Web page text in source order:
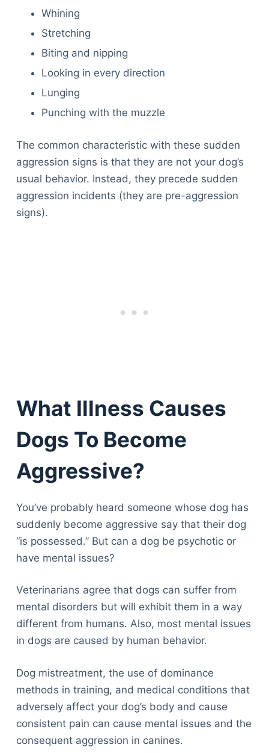
Whining
Stretching
Biting and nipping
Looking in every direction
Lunging
Punching with the muzzle
The common characteristic with these sudden
aggression signs is that they are not your dog’s
usual behavior. Instead, they precede sudden
aggression incidents (they are pre-aggression
signs).
What Illness Causes
Dogs To Become
Aggressive?
You’ve probably heard someone whose dog has
suddenly become aggressive say that their dog
“is possessed.” But can a dog be psychotic or
have mental issues?
Veterinarians agree that dogs can suffer from
mental disorders but will exhibit them in a way
different from humans. Also, most mental issues
in dogs are caused by human behavior.
Dog mistreatment, the use of dominance
methods in training, and medical conditions that
adversely affect your dog’s body and cause
consistent pain can cause mental issues and the
consequent aggression in canines.
Deals
Reviews
Tools
About Us
Contact Us
Terms & Conditions
Disclaimer
Services LLC Associates Program.
As an Amazon Associate, we earn from qualifying
purchases by linking to Amazon.com and affiliated
sites.
© 2026 The Goody Pet